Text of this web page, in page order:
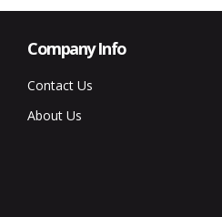
Company Info
Contact Us
About Us